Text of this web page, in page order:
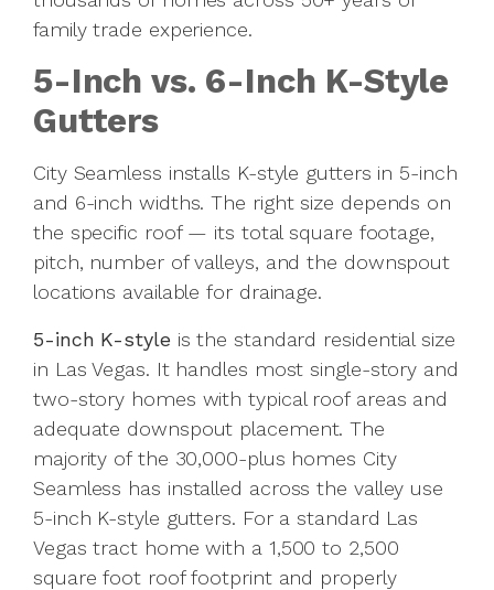
family trade experience.
5-Inch vs. 6-Inch K-Style
Gutters
City Seamless installs K-style gutters in 5-inch
and 6-inch widths. The right size depends on
the specific roof — its total square footage,
pitch, number of valleys, and the downspout
locations available for drainage.
5-inch K-style is the standard residential size
in Las Vegas. It handles most single-story and
two-story homes with typical roof areas and
adequate downspout placement. The
majority of the 30,000-plus homes City
Seamless has installed across the valley use
5-inch K-style gutters. For a standard Las
Vegas tract home with a 1,500 to 2,500
square foot roof footprint and properly